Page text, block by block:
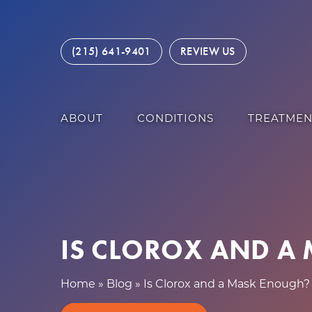
(215) 641-9401 REVIEW US
ABOUT CONDITIONS
IS CLOROX AND A
Home » Blog » Is Clorox and a Mask Enough?